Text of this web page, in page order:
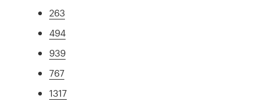
263
494
939
767
1317